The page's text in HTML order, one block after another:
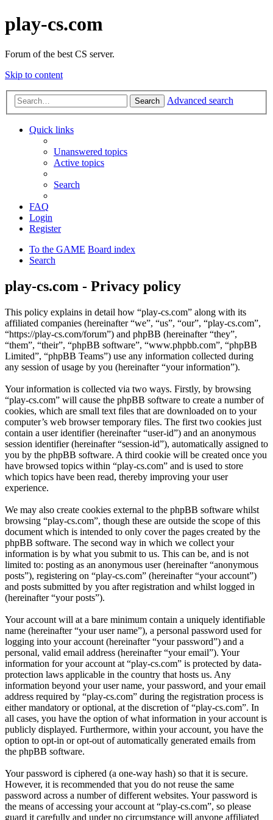
play-cs.com
Forum of the best CS server.
Skip to content
Search Advanced search
Quick links
Unanswered topics
Active topics
Search
FAQ
Login
Register
To the GAME Board index
Search
play-cs.com - Privacy policy
This policy explains in detail how “play-cs.com” along with its
affiliated companies (hereinafter “we”, “us”, “our”, “play-cs.com”,
“https://play-cs.com/forum”) and phpBB (hereinafter “they”,
“them”, “their”, “phpBB software”, “www.phpbb.com”, “phpBB
Limited”, “phpBB Teams”) use any information collected during
any session of usage by you (hereinafter “your information”).
Your information is collected via two ways. Firstly, by browsing
“play-cs.com” will cause the phpBB software to create a number of
cookies, which are small text files that are downloaded on to your
computer’s web browser temporary files. The first two cookies just
contain a user identifier (hereinafter “user-id”) and an anonymous
session identifier (hereinafter “session-id”), automatically assigned to
you by the phpBB software. A third cookie will be created once you
have browsed topics within “play-cs.com” and is used to store
which topics have been read, thereby improving your user
experience.
We may also create cookies external to the phpBB software whilst
browsing “play-cs.com”, though these are outside the scope of this
document which is intended to only cover the pages created by the
phpBB software. The second way in which we collect your
information is by what you submit to us. This can be, and is not
limited to: posting as an anonymous user (hereinafter “anonymous
posts”), registering on “play-cs.com” (hereinafter “your account”)
and posts submitted by you after registration and whilst logged in
(hereinafter “your posts”).
Your account will at a bare minimum contain a uniquely identifiable
name (hereinafter “your user name”), a personal password used for
logging into your account (hereinafter “your password”) and a
personal, valid email address (hereinafter “your email”). Your
information for your account at “play-cs.com” is protected by data-
protection laws applicable in the country that hosts us. Any
information beyond your user name, your password, and your email
address required by “play-cs.com” during the registration process is
either mandatory or optional, at the discretion of “play-cs.com”. In
all cases, you have the option of what information in your account is
publicly displayed. Furthermore, within your account, you have the
option to opt-in or opt-out of automatically generated emails from
the phpBB software.
Your password is ciphered (a one-way hash) so that it is secure.
However, it is recommended that you do not reuse the same
password across a number of different websites. Your password is
the means of accessing your account at “play-cs.com”, so please
guard it carefully and under no circumstance will anyone affiliated